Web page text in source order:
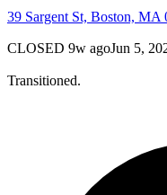
39 Sargent St, Boston, MA
CLOSED 9w agoJun 5,
Transitioned.